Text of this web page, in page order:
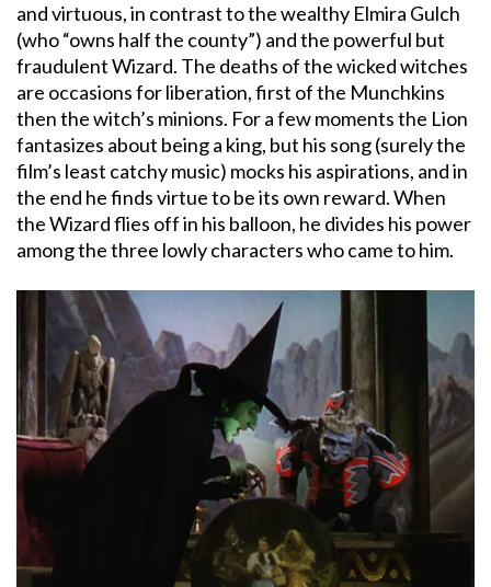
and virtuous, in contrast to the wealthy Elmira Gulch
(who “owns half the county”) and the powerful but
fraudulent Wizard. The deaths of the wicked witches
are occasions for liberation, first of the Munchkins
then the witch’s minions. For a few moments the Lion
fantasizes about being a king, but his song (surely the
film’s least catchy music) mocks his aspirations, and in
the end he finds virtue to be its own reward. When
the Wizard flies off in his balloon, he divides his power
among the three lowly characters who came to him.